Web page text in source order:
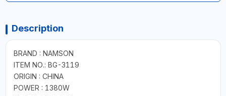
Description
BRAND : NAMSON
ITEM NO.: BG-3119
ORIGIN : CHINA
POWER : 1380W